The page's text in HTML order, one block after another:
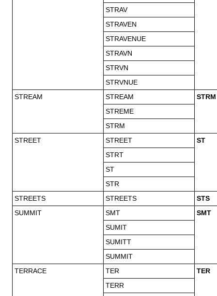
STRAV
STRAVEN
STRAVENUE
STRAVN
STRVN
STRVNUE
STREAM
STREAM
STRM
STREME
STRM
STREET
STREET
ST
STRT
ST
STR
STREETS
STREETS
STS
SUMMIT
SMT
SMT
SUMIT
SUMITT
SUMMIT
TERRACE
TER
TER
TERR